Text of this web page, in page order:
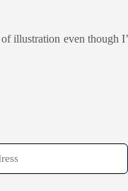
illustration even though